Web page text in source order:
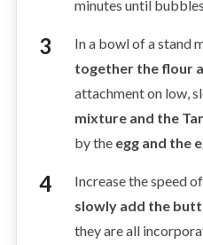
minutes until
In a bowl of a stand
together the flour
attachment on low,
mixture and the
by the egg and the
Increase the speed
slowly add the
they are all